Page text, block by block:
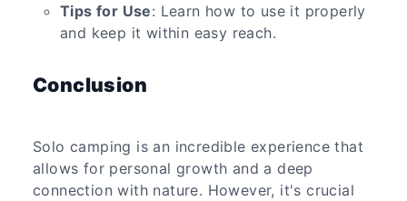
Tips for Use: Learn how to use it properly
and keep it within easy reach.
Conclusion
Solo camping is an incredible experience that
allows for personal growth and a deep
connection with nature. However, it's crucial